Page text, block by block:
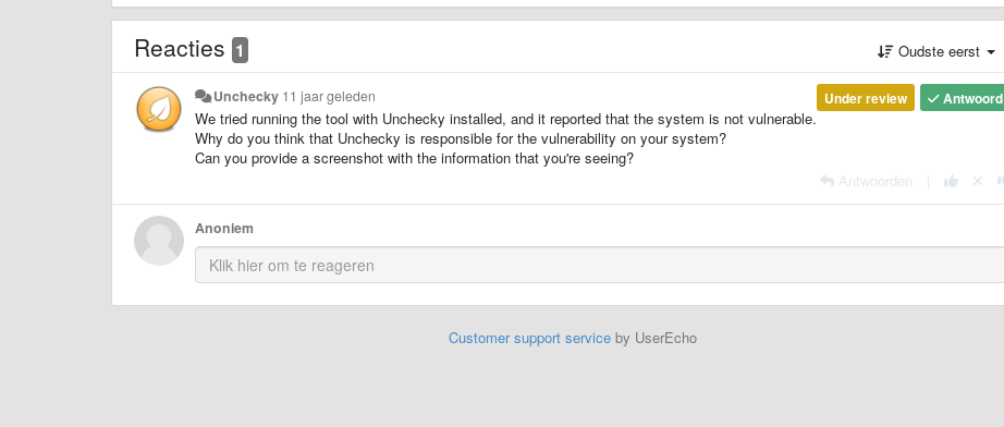
Reacties 1 Oudste eerst
Antwoord
Under review
Unchecky 11 jaar geleden
We tried running the tool with Unchecky installed, and it reported that the system is not vulnerable.
Why do you think that Unchecky is responsible for the vulnerability on your system?
Can you provide a screenshot with the information that you're seeing?
Antwoorden
Anoniem
Customer support serviceby UserEcho